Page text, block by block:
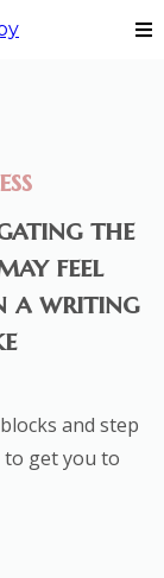
the
feel
a writing
and step
get you to